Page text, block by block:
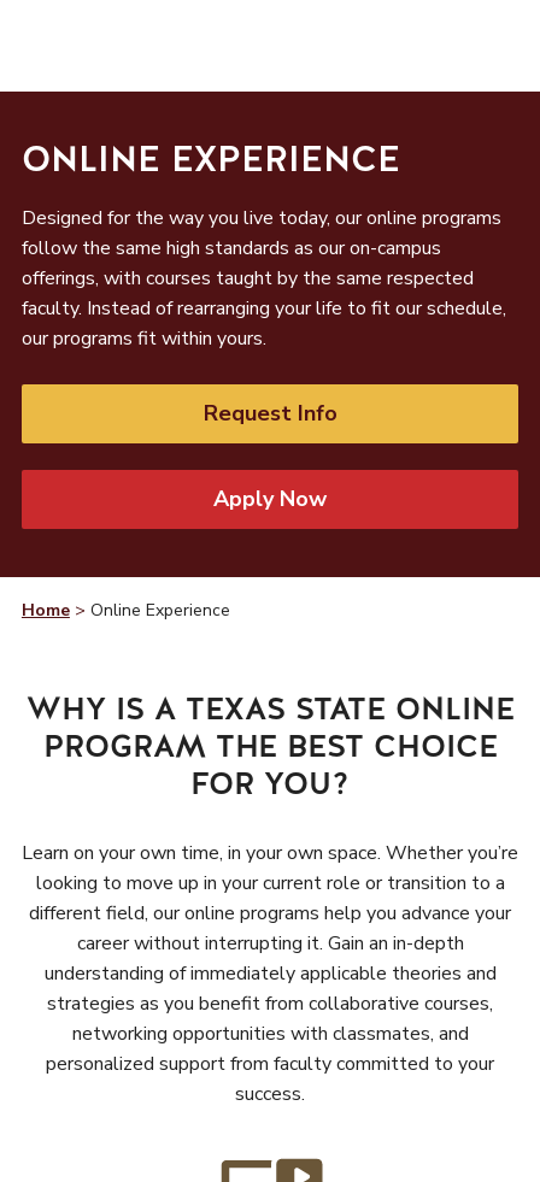
ONLINE EXPERIENCE
Designed for the way you live today, our online programs
follow the same high standards as our on-campus
offerings, with courses taught by the same respected
faculty. Instead of rearranging your life to fit our schedule,
our programs fit within yours.
Request Info
Apply Now
Home> Online Experience
WHY IS A TEXAS STATE ONLINE
PROGRAM THE BEST CHOICE
FOR YOU?
Learn on your own time, in your own space. Whether you’re
looking to move up in your current role or transition to a
different field, our online programs help you advance your
career without interrupting it. Gain an in-depth
understanding of immediately applicable theories and
strategies as you benefit from collaborative courses,
networking opportunities with classmates, and
personalized support from faculty committed to your
success.